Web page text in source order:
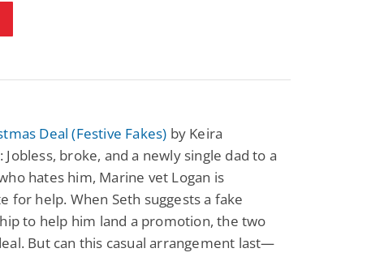
Deal (Festive Fakes) by Keira
Jobless, broke, and a newly single dad to a
hates him, Marine vet Logan is
for help. When Seth suggests a fake
to help him land a promotion, the two
But can this casual arrangement last—